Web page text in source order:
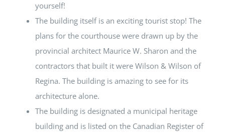
yourself!
The building itself is an exciting tourist stop! The
plans for the courthouse were drawn up by the
provincial architect Maurice W. Sharon and the
contractors that built it were Wilson & Wilson of
Regina. The building is amazing to see for its
architecture alone.
The building is designated a municipal heritage
building and is listed on the Canadian Register of